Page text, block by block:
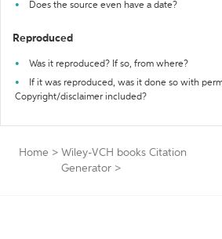
Does the source even have a date?
Reproduced
Was it reproduced? If so, from where?
If it was reproduced, was it done so with
Copyright/disclaimer included?
Home > Wiley-VCH books Citation
Generator >